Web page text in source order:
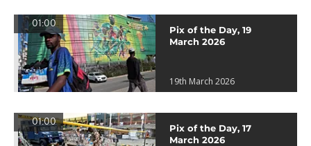
01:00
Pix of the Day, 19
March 2026
19th March 2026
01:00
Pix of the Day, 17
March 2026